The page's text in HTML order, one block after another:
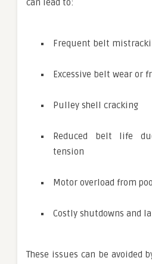
can lead to:
Frequent belt
Excessive belt wear or
Pulley shell cracking
Reduced belt life
tension
Motor overload from
Costly shutdowns and
These issues can be avoided